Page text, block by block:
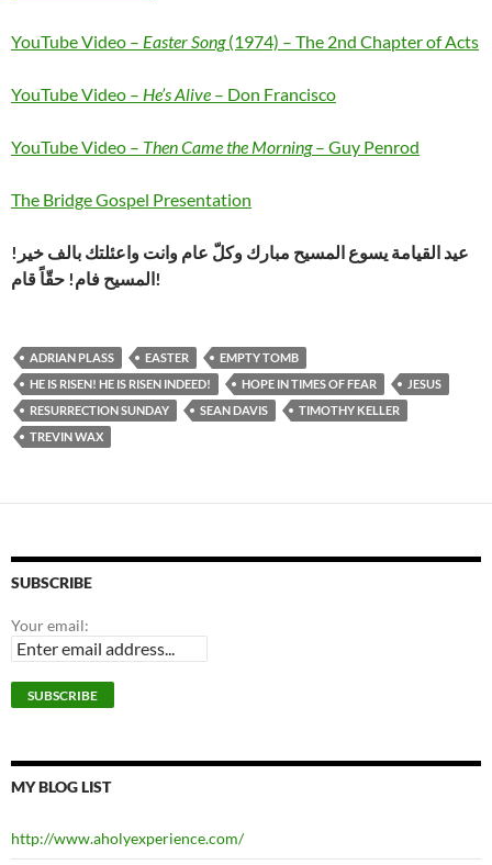
YouTube Video – Easter Song(1974) – The 2nd Chapter of Acts
YouTube Video – He’s Alive – Don Francisco
YouTube Video – Then Came the Morning– Guy Penrod
The Bridge Gospel Presentation
عيد القيامة يسوع المسيح مبارك وكلّ عام وانت واعئلتك بالف خير!
المسيح فام! حقّاً قام!
ADRIAN PLASS EASTER
EMPTY TOMB
HE IS RISEN! HE IS RISEN INDEED!
HOPE IN TIMES OF FEAR
JESUS
RESURRECTION SUNDAY
SEAN DAVIS
TIMOTHY KELLER
TREVIN WAX
SUBSCRIBE
Your email:
MY BLOG LIST
http://www.aholyexperience.com/